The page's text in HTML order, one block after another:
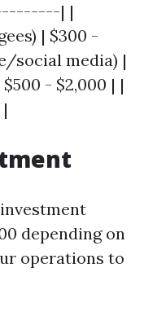
| |
| $300 -
social media) |
- $2,000 | |
depending on
operations to